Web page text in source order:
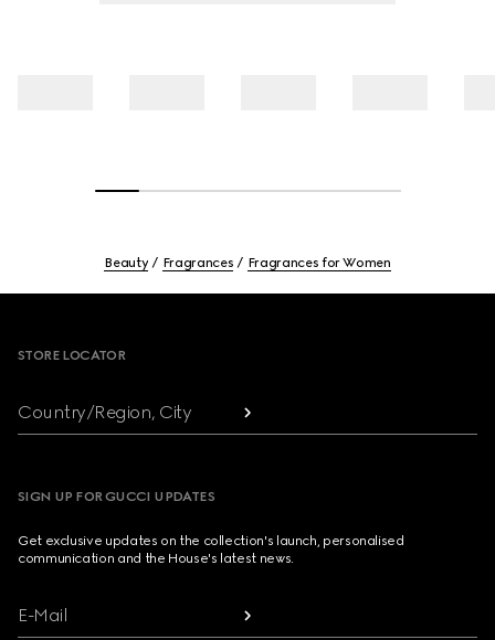
Beauty Fragrances Fragrances for Women
STORE LOCATOR
Country/Region, City
SIGN UP FOR GUCCI UPDATES
Get exclusive updates on the collection's launch, personalised
communication and the House's latest news.
E-Mail